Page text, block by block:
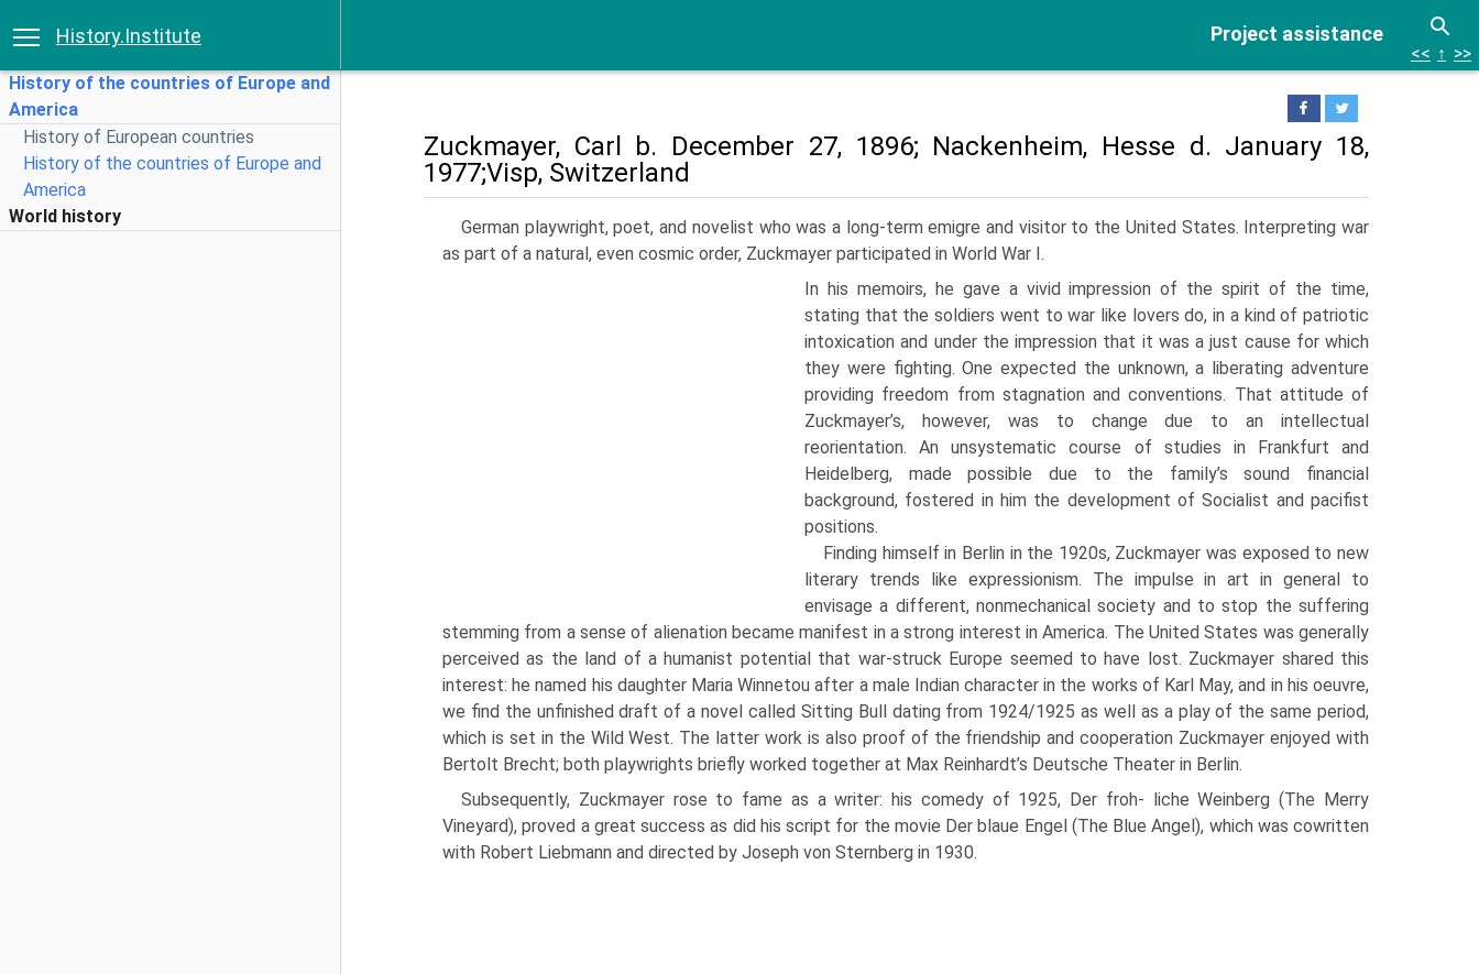
Project assistance
History.Institute
History of the countries of Europe and
America
History of European countries
History of the countries of Europe and
America
World history
<< ↑ >>
Zuckmayer, Carl b. December 27, 1896; Nackenheim, Hesse d. January 18,
1977;Visp, Switzerland
German playwright, poet, and novelist who was a long-term emigre and visitor to the United States. Interpreting war
as part of a natural, even cosmic order, Zuckmayer participated in World War I.
In his mem­oirs, he gave a vivid impression of the spirit of the time,
stating that the soldiers went to war like lovers do, in a kind of patriotic
intoxication and under the impression that it was a just cause for which
they were fighting. One expected the unknown, a lib­erating adventure
providing freedom from stagnation and conventions. That attitude of
Zuckmayer’s, however, was to change due to an intellectual
reorientation. An un­systematic course of studies in Frankfurt and
Heidelberg, made possible due to the family’s sound financial
background, fos­tered in him the development of Socialist and pacifist
positions.
Finding himself in Berlin in the 1920s, Zuckmayer was exposed to new
literary trends like expressionism. The impulse in art in general to
envisage a different, non­mechanical society and to stop the suffer­ing
stemming from a sense of alienation became manifest in a strong interest in America. The United States was generally
perceived as the land of a humanist poten­tial that war-struck Europe seemed to have lost. Zuckmayer shared this
interest: he named his daughter Maria Winnetou after a male Indian character in the works of Karl May, and in his oeuvre,
we find the unfinished draft of a novel called Sitting Bull dating from 1924/1925 as well as a play of the same period,
which is set in the Wild West. The latter work is also proof of the friendship and cooperation Zuckmayer enjoyed with
Bertolt Brecht; both play­wrights briefly worked together at Max Reinhardt’s Deutsche Theater in Berlin.
Subsequently, Zuckmayer rose to fame as a writer: his comedy of 1925, Der froh- liche Weinberg (The Merry
Vineyard), proved a great success as did his script for the movie Der blaue Engel (The Blue Angel), which was cowritten
with Robert Lieb­mann and directed by Joseph von Sternberg in 1930.